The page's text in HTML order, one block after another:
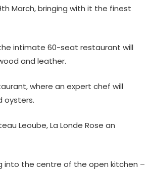
March, bringing with it the finest
intimate 60-seat restaurant will
and leather.
where an expert chef will
oysters.
Leoube, La Londe Rose an
into the centre of the open kitchen –